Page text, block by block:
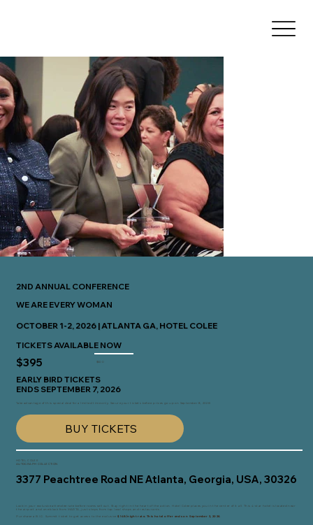
2ND ANNUAL CONFERENCE
WE ARE EVERY WOMAN
OCTOBER 1-2, 2026 | ATLANTA GA, HOTEL COLEE
TICKETS AVAILABLE NOW
$395 $500
EARLY BIRD TICKETS
ENDS SEPTEMBER 7, 2026
Take advantage of this special deal for a limited time only. Secure your tickets before prices go up on September 8, 2026!
BUY TICKETS
HOTEL COLEE
AUTOGRAPH COLLECTION
3377 Peachtree Road NE Atlanta, Georgia, USA, 30326
Lock in your exclusive attendee rate before rooms sell out. Stay right in the heart of the action. Hotel Colee places you in the center of it all. This 4-star hotel is located near
the airport and one block from MARTA, just steps from top local shops and restaurants.
Purchase a B.I.G. Summit ticket to get access to the exclusive$149/night rate. This hotel offer ends on September 3, 2026.